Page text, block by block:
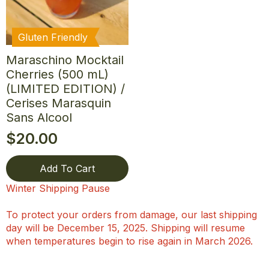
Gluten Friendly
Maraschino Mocktail
Cherries (500 mL)
(LIMITED EDITION) /
Cerises Marasquin
Sans Alcool
$20.00
Add To Cart
Winter Shipping Pause
To protect your orders from damage, our last shipping
day will be December 15, 2025. Shipping will resume
when temperatures begin to rise again in March 2026.